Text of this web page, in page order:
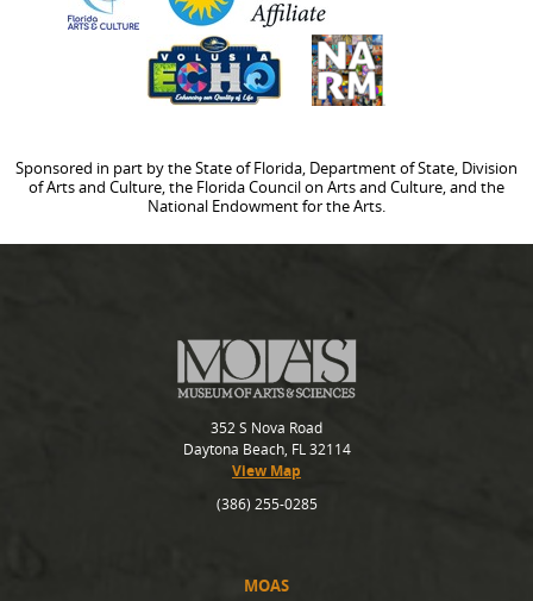
Sponsored in part by the State of Florida, Department of State, Division
of Arts and Culture, the Florida Council on Arts and Culture, and the
National Endowment for the Arts.
MOAS
352 S Nova Road
Daytona Beach, FL 32114
View Map
(386) 255-0285